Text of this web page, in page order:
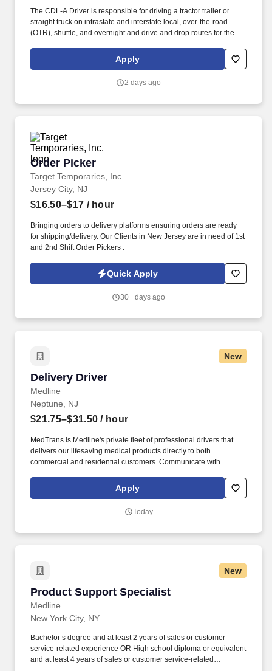
The CDL-A Driver is responsible for driving a tractor trailer or
straight truck on intrastate and interstate local, over-the-road
(OTR), shuttle, and overnight and drive and drop routes for the
products to customers in a safe and timely manner and in
accordance with Department of Transportation (DOT) regulations.
a unique relationship with a variety of local customers, including
Apply
2 days ago
Order Picker
Target Temporaries, Inc.
Order Picker
Jersey City, NJ
$16.50–$17 / hour
Bringing orders to delivery platforms ensuring orders are ready
for shipping/delivery. Our Clients in New Jersey are in need of 1st
and 2nd Shift Order Pickers .
Quick Apply
30+ days ago
New
Delivery Driver
Medline
Delivery Driver
Neptune, NJ
$21.75–$31.50 / hour
MedTrans is Medline's private fleet of professional drivers that
delivers our lifesaving medical products directly to both
commercial and residential customers. Communicate with
route or schedule in order to meet customer needs and maintain
Apply
Today
New
Product Support Specialist
Medline
Product Support Specialist
New York City, NY
Bachelor’s degree and at least 2 years of sales or customer
service-related experience OR High school diploma or equivalent
and at least 4 years of sales or customer service-related